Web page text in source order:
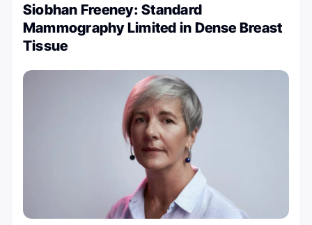
Siobhan Freeney: Standard
Mammography Limited in Dense Breast
Tissue